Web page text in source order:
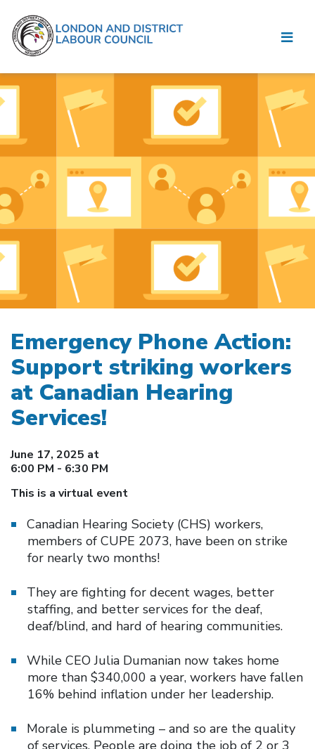
Emergency Phone Action:
Support striking workers
at Canadian Hearing
Services!
June 17, 2025 at
6:00 PM - 6:30 PM
This is a virtual event
Canadian Hearing Society (CHS) workers,
members of CUPE 2073, have been on strike
for nearly two months!
They are fighting for decent wages, better
staffing, and better services for the deaf,
deaf/blind, and hard of hearing communities.
While CEO Julia Dumanian now takes home
more than $340,000 a year, workers have fallen
16% behind inflation under her leadership.
Morale is plummeting – and so are the quality
of services. People are doing the job of 2 or 3